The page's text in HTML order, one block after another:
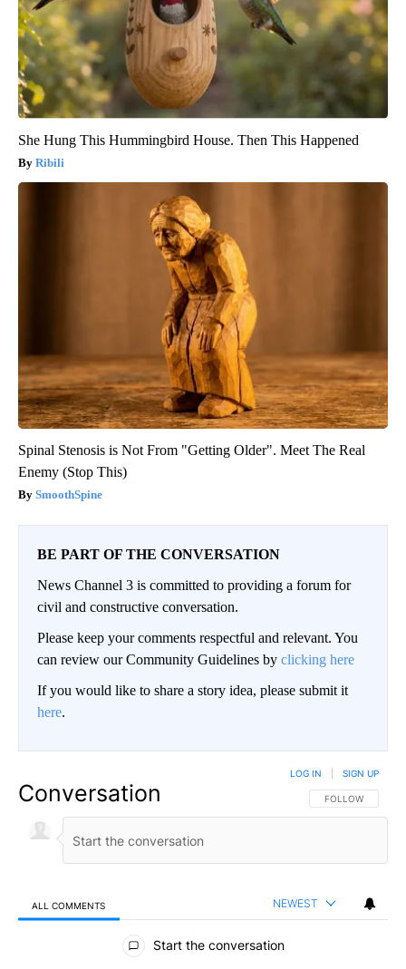
She Hung This Hummingbird House. Then This Happened
Ribili
Spinal Stenosis is Not From "Getting Older". Meet The Real
Enemy (Stop This)
SmoothSpine
BE PART OF THE CONVERSATION
News Channel 3 is committed to providing a forum for
civil and constructive conversation.
Please keep your comments respectful and relevant. You
can review our Community Guidelines by clicking here
If you would like to share a story idea, please submit it
here.
Conversation FOLLOW THIS
FOLLOW
LOG IN SIGN UP
ALL COMMENTS NEWEST
All Comments
Start the conversation